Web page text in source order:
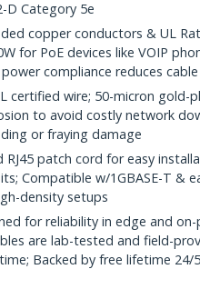
D Category 5e
copper conductors & UL
for PoE devices like VOIP
compliance reduces
certified wire; 50-micron gold-
to avoid costly network
or fraying damage
RJ45 patch cord for easy
Compatible w/1GBASE-T &
density setups
for reliability in edge and
are lab-tested and field-
Backed by free lifetime 24/